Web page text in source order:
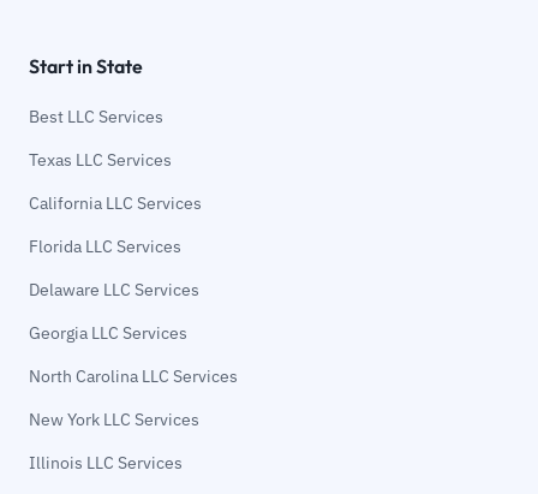
Start in State
Best LLC Services
Texas LLC Services
California LLC Services
Florida LLC Services
Delaware LLC Services
Georgia LLC Services
North Carolina LLC Services
New York LLC Services
Illinois LLC Services